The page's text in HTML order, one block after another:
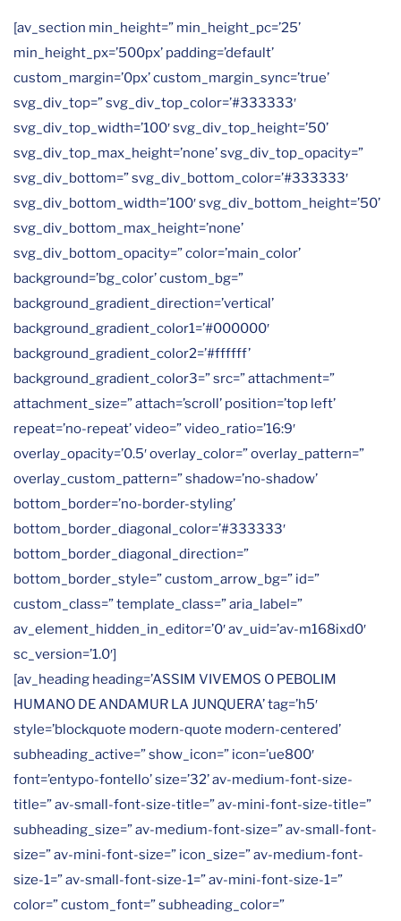
[av_section min_height=” min_height_pc=’25’
min_height_px=’500px’ padding=’default’
custom_margin=’0px’ custom_margin_sync=’true’
svg_div_top=” svg_div_top_color=’#333333′
svg_div_top_width=’100′ svg_div_top_height=’50’
svg_div_top_max_height=’none’ svg_div_top_opacity=”
svg_div_bottom=” svg_div_bottom_color=’#333333′
svg_div_bottom_width=’100′ svg_div_bottom_height=’50’
svg_div_bottom_max_height=’none’
svg_div_bottom_opacity=” color=’main_color’
background=’bg_color’ custom_bg=”
background_gradient_direction=’vertical’
background_gradient_color1=’#000000′
background_gradient_color2=’#ffffff’
background_gradient_color3=” src=” attachment=”
attachment_size=” attach=’scroll’ position=’top left’
repeat=’no-repeat’ video=” video_ratio=’16:9′
overlay_opacity=’0.5′ overlay_color=” overlay_pattern=”
overlay_custom_pattern=” shadow=’no-shadow’
bottom_border=’no-border-styling’
bottom_border_diagonal_color=’#333333′
bottom_border_diagonal_direction=”
bottom_border_style=” custom_arrow_bg=” id=”
custom_class=” template_class=” aria_label=”
av_element_hidden_in_editor=’0′ av_uid=’av-m168ixd0′
sc_version=’1.0′]
[av_heading heading=’ASSIM VIVEMOS O PEBOLIM
HUMANO DE ANDAMUR LA JUNQUERA’ tag=’h5′
style=’blockquote modern-quote modern-centered’
subheading_active=” show_icon=” icon=’ue800′
font=’entypo-fontello’ size=’32’ av-medium-font-size-
title=” av-small-font-size-title=” av-mini-font-size-title=”
subheading_size=” av-medium-font-size=” av-small-font-
size=” av-mini-font-size=” icon_size=” av-medium-font-
size-1=” av-small-font-size-1=” av-mini-font-size-1=”
color=” custom_font=” subheading_color=”